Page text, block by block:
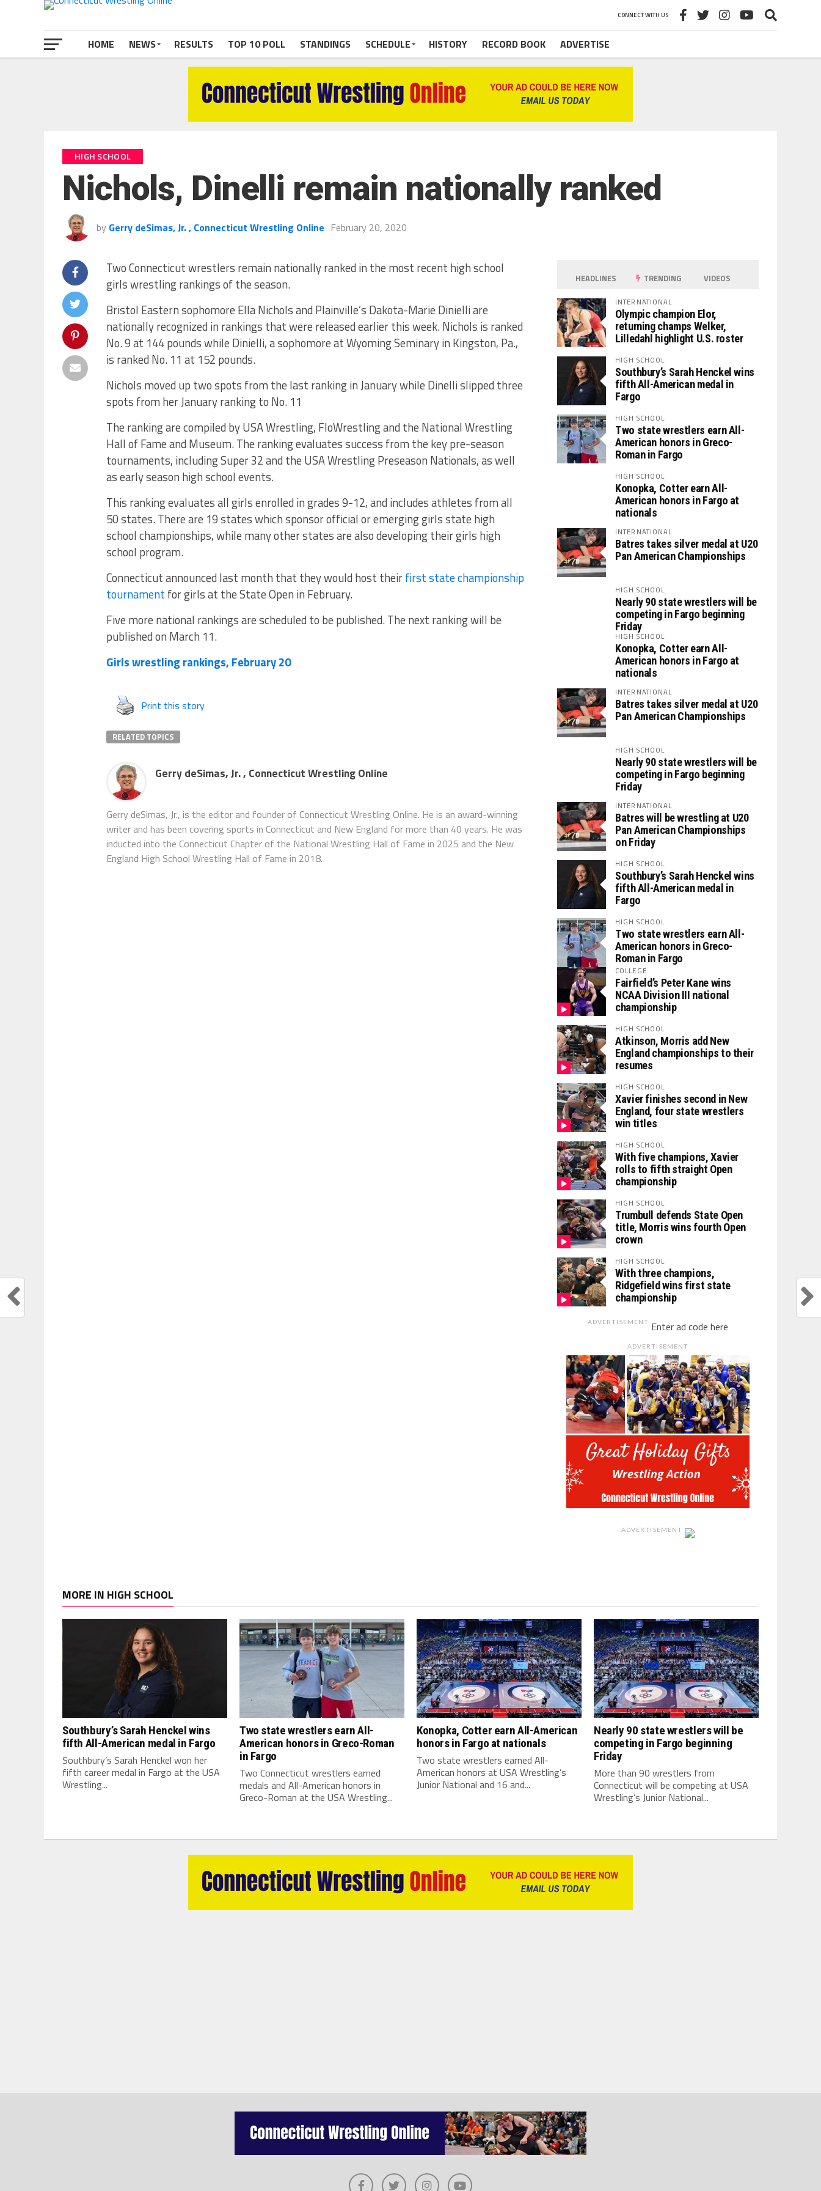
CONNECT WITH US
HOME NEWS RESULTS TOP 10 POLL STANDINGS SCHEDULE HISTORY RECORD BOOK ADVERTISE
HIGH SCHOOL
Nichols, Dinelli remain nationally ranked
by Gerry deSimas, Jr. , Connecticut Wrestling Online February 20, 2020
Two Connecticut wrestlers remain nationally ranked in the most recent high school
girls wrestling rankings of the season.
Bristol Eastern sophomore Ella Nichols and Plainville’s Dakota-Marie Dinielli are
nationally recognized in rankings that were released earlier this week. Nichols is ranked
No. 9 at 144 pounds while Dinielli, a sophomore at Wyoming Seminary in Kingston, Pa.,
is ranked No. 11 at 152 pounds.
Nichols moved up two spots from the last ranking in January while Dinelli slipped three
spots from her January ranking to No. 11
The ranking are compiled by USA Wrestling, FloWrestling and the National Wrestling
Hall of Fame and Museum. The ranking evaluates success from the key pre-season
tournaments, including Super 32 and the USA Wrestling Preseason Nationals, as well
as early season high school events.
This ranking evaluates all girls enrolled in grades 9-12, and includes athletes from all
50 states. There are 19 states which sponsor official or emerging girls state high
school championships, while many other states are also developing their girls high
school program.
Connecticut announced last month that they would host theirfirst state championship
tournament for girls at the State Open in February.
Five more national rankings are scheduled to be published. The next ranking will be
published on March 11.
Girls wrestling rankings, February 20
Print this story
RELATED TOPICS
Gerry deSimas, Jr. , Connecticut Wrestling Online
Gerry deSimas, Jr., is the editor and founder of Connecticut Wrestling Online. He is an award-winning
writer and has been covering sports in Connecticut and New England for more than 40 years. He was
inducted into the Connecticut Chapter of the National Wrestling Hall of Fame in 2025 and the New
England High School Wrestling Hall of Fame in 2018.
HEADLINES TRENDING VIDEOS
INTERNATIONAL
Olympic champion Elor,
returning champs Welker,
Lilledahl highlight U.S. roster
HIGH SCHOOL
Southbury’s Sarah Henckel wins
fifth All-American medal in
Fargo
HIGH SCHOOL
Two state wrestlers earn All-
American honors in Greco-
Roman in Fargo
HIGH SCHOOL
Konopka, Cotter earn All-
American honors in Fargo at
nationals
INTERNATIONAL
Batres takes silver medal at U20
Pan American Championships
HIGH SCHOOL
Nearly 90 state wrestlers will be
competing in Fargo beginning
Friday
HIGH SCHOOL
Konopka, Cotter earn All-
American honors in Fargo at
nationals
INTERNATIONAL
Batres takes silver medal at U20
Pan American Championships
HIGH SCHOOL
Nearly 90 state wrestlers will be
competing in Fargo beginning
Friday
INTERNATIONAL
Batres will be wrestling at U20
Pan American Championships
on Friday
HIGH SCHOOL
Southbury’s Sarah Henckel wins
fifth All-American medal in
Fargo
HIGH SCHOOL
Two state wrestlers earn All-
American honors in Greco-
Roman in Fargo
COLLEGE
Fairfield’s Peter Kane wins
NCAA Division III national
championship
HIGH SCHOOL
Atkinson, Morris add New
England championships to their
resumes
HIGH SCHOOL
Xavier finishes second in New
England, four state wrestlers
win titles
HIGH SCHOOL
With five champions, Xavier
rolls to fifth straight Open
championship
HIGH SCHOOL
Trumbull defends State Open
title, Morris wins fourth Open
crown
HIGH SCHOOL
With three champions,
Ridgefield wins first state
championship
ADVERTISEMENT Enter ad code here
ADVERTISEMENT
ADVERTISEMENT
MORE IN HIGH SCHOOL
Southbury’s Sarah Henckel wins
fifth All-American medal in Fargo
Southbury’s Sarah Henckel won her
fifth career medal in Fargo at the USA
Wrestling...
Two state wrestlers earn All-
American honors in Greco-Roman
in Fargo
Two Connecticut wrestlers earned
medals and All-American honors in
Greco-Roman at the USA Wrestling...
Konopka, Cotter earn All-American
honors in Fargo at nationals
Two state wrestlers earned All-
American honors at USA Wrestling’s
Junior National and 16 and...
Nearly 90 state wrestlers will be
competing in Fargo beginning
Friday
More than 90 wrestlers from
Connecticut will be competing at USA
Wrestling’s Junior National...